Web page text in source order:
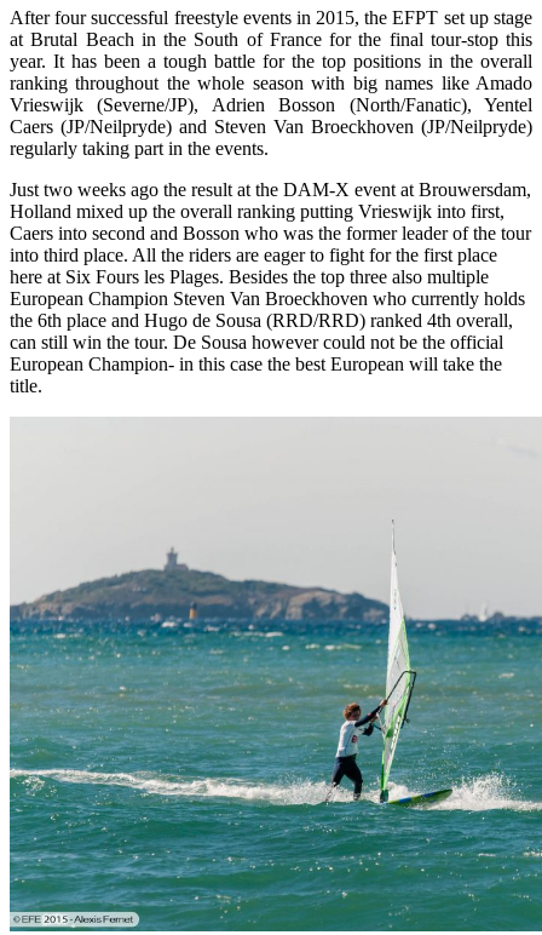
After four successful freestyle events in 2015, the EFPT set up stage
at Brutal Beach in the South of France for the final tour-stop this
year. It has been a tough battle for the top positions in the overall
ranking throughout the whole season with big names like Amado
Vrieswijk (Severne/JP), Adrien Bosson (North/Fanatic), Yentel
Caers (JP/Neilpryde) and Steven Van Broeckhoven (JP/Neilpryde)
regularly taking part in the events.
Just two weeks ago the result at the DAM-X event at Brouwersdam,
Holland mixed up the overall ranking putting Vrieswijk into first,
Caers into second and Bosson who was the former leader of the tour
into third place. All the riders are eager to fight for the first place
here at Six Fours les Plages. Besides the top three also multiple
European Champion Steven Van Broeckhoven who currently holds
the 6th place and Hugo de Sousa (RRD/RRD) ranked 4th overall,
can still win the tour. De Sousa however could not be the official
European Champion- in this case the best European will take the
title.